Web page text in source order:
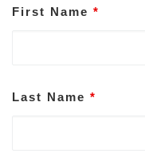
First Name *
Last Name *